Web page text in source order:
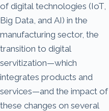
of digital technologies (IoT,
Big Data, and AI) in the
manufacturing sector, the
transition to digital
servitization—which
integrates products and
services—and the impact of
these changes on several